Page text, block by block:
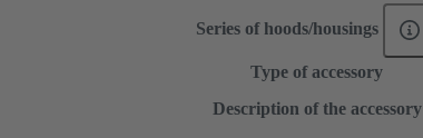
Series of hoods/housings
Type of accessory
Description of the accessory